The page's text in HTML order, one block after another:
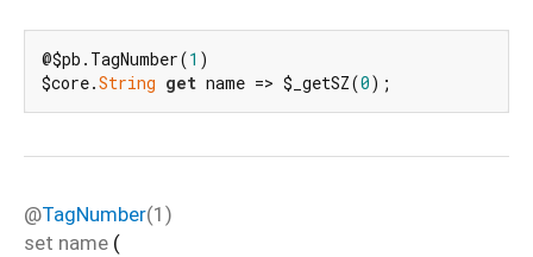
@$pb.TagNumber(1 )
$core.String get name => $_getSZ(0);
@TagNumber(1)
set name (